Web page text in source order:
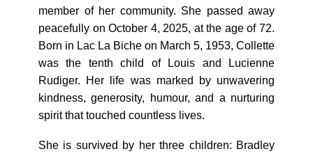
member of her community. She passed away
peacefully on October 4, 2025, at the age of 72.
Born in Lac La Biche on March 5, 1953, Collette
was the tenth child of Louis and Lucienne
Rudiger. Her life was marked by unwavering
kindness, generosity, humour, and a nurturing
spirit that touched countless lives.
She is survived by her three children: Bradley